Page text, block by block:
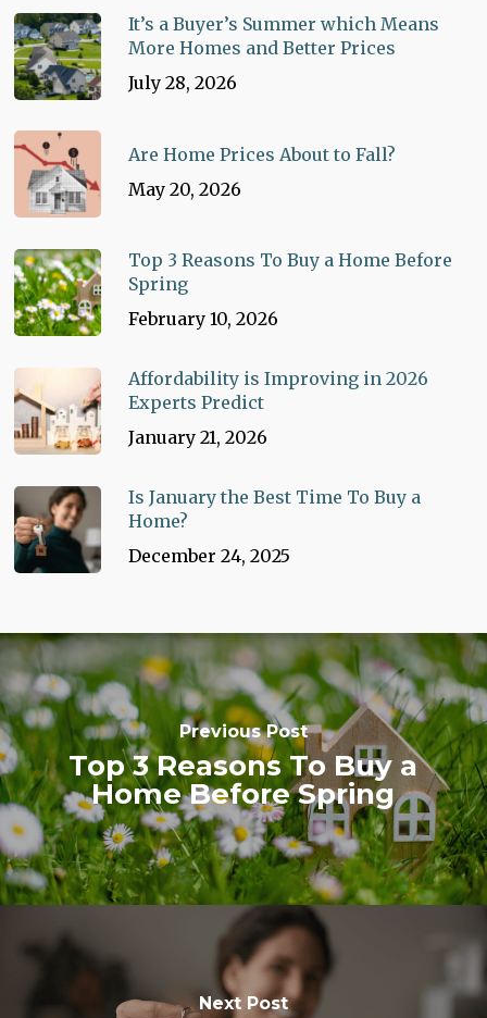
It’s a Buyer’s Summer which Means
More Homes and Better Prices
July 28, 2026
Are Home Prices About to Fall?
May 20, 2026
Top 3 Reasons To Buy a Home Before
Spring
February 10, 2026
Affordability is Improving in 2026
Experts Predict
January 21, 2026
Is January the Best Time To Buy a
Home?
December 24, 2025
Previous Post
Top 3 Reasons To Buy a
Home Before Spring
Next Post